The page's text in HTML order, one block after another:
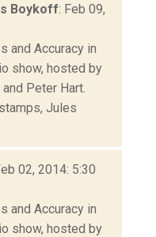
Boykoff: Feb 09,
and Accuracy in
show, hosted by
Peter Hart.
Jules
02, 2014: 5:30
and Accuracy in
show, hosted by